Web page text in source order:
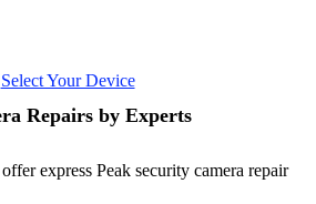
Select Your Device
Repairs by Experts
express Peak security camera repair